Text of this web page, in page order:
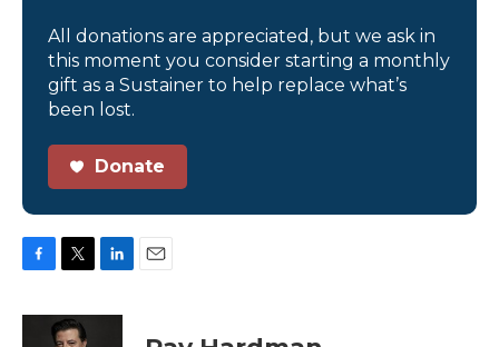
All donations are appreciated, but we ask in
this moment you consider starting a monthly
gift as a Sustainer to help replace what’s
been lost.
Donate
c
i
t
n